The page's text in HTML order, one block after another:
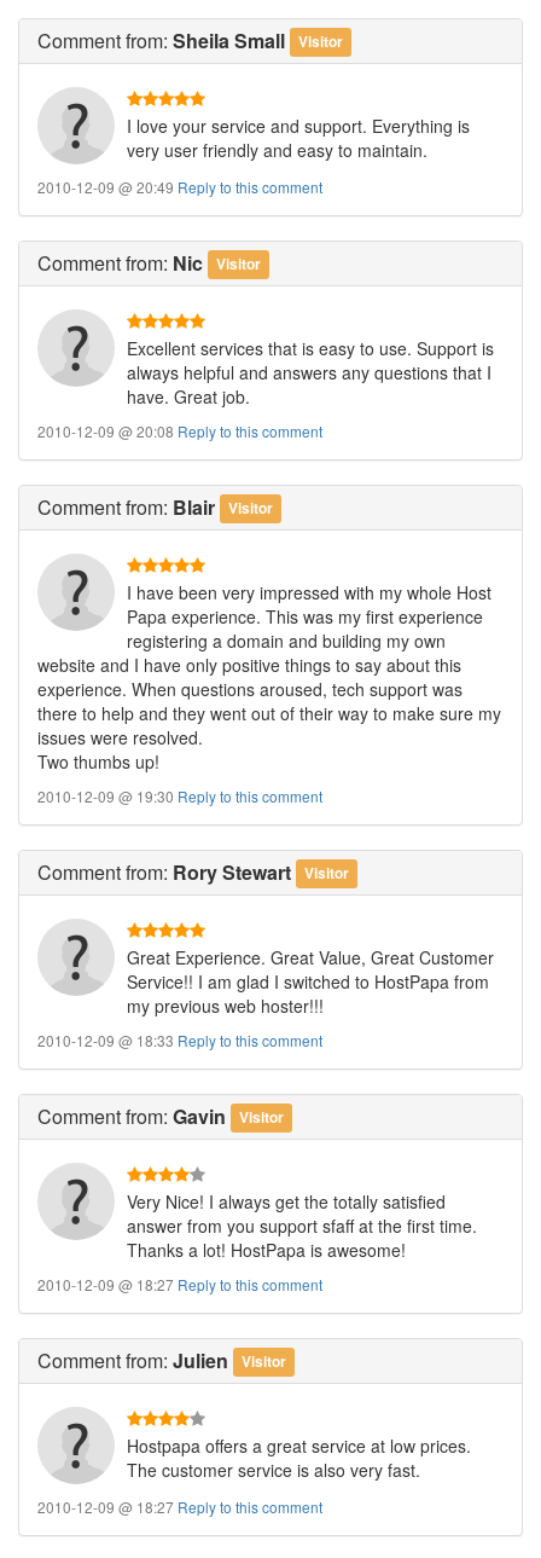
Commentfrom: Sheila Small Visitor
I love your service and support. Everything is
very user friendly and easy to maintain.
2010-12-09 @ 20:49 Reply to this comment
Commentfrom: Nic Visitor
Excellent services that is easy to use. Support is
always helpful and answers any questions that I
have. Great job.
2010-12-09 @ 20:08 Reply to this comment
Commentfrom: Blair Visitor
I have been very impressed with my whole Host
Papa experience. This was my first experience
registering a domain and building my own
website and I have only positive things to say about this
experience. When questions aroused, tech support was
there to help and they went out of their way to make sure my
issues were resolved.
Two thumbs up!
2010-12-09 @ 19:30 Reply to this comment
Commentfrom: Rory Stewart Visitor
Great Experience. Great Value, Great Customer
Service!! I am glad I switched to HostPapa from
my previous web hoster!!!
2010-12-09 @ 18:33 Reply to this comment
Commentfrom: Gavin Visitor
Very Nice! I always get the totally satisfied
answer from you support sfaff at the first time.
Thanks a lot! HostPapa is awesome!
2010-12-09 @ 18:27 Reply to this comment
Commentfrom: Julien Visitor
Hostpapa offers a great service at low prices.
The customer service is also very fast.
2010-12-09 @ 18:27 Reply to this comment